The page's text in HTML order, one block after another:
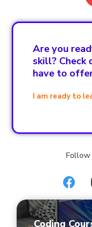
Are you
skill? Check
have to
I am ready to
Follow
Coding